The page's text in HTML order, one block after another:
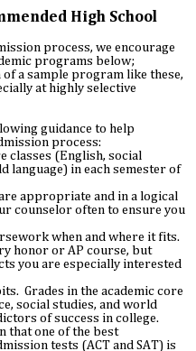
High School
process, we encourage
programs below;
a sample program like these,
at highly selective
guidance to help
process:
classes (English, social
language) in each semester of
appropriate and in a logical
counselor often to ensure you
when and where it fits.
honor or AP course, but
you are especially interested
Grades in the academic core
social studies, and world
of success in college.
that one of the best
tests (ACT and SAT) is